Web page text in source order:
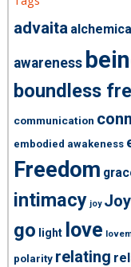
advaita
awareness
boundless
communication
embodied awakeness
Freedom
intimacy joy
go light love
polarity relating